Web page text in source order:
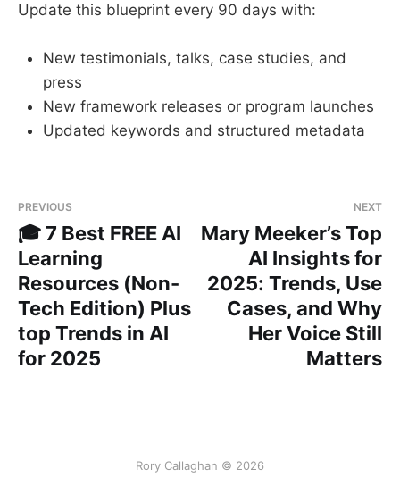
Update this blueprint every 90 days with:
New testimonials, talks, case studies, and
press
New framework releases or program launches
Updated keywords and structured metadata
PREVIOUS
🎓 7 Best FREE AI
Learning
Resources (Non-
Tech Edition) Plus
top Trends in AI
for 2025
NEXT
Mary Meeker’s Top
AI Insights for
2025: Trends, Use
Cases, and Why
Her Voice Still
Matters
Rory Callaghan © 2026